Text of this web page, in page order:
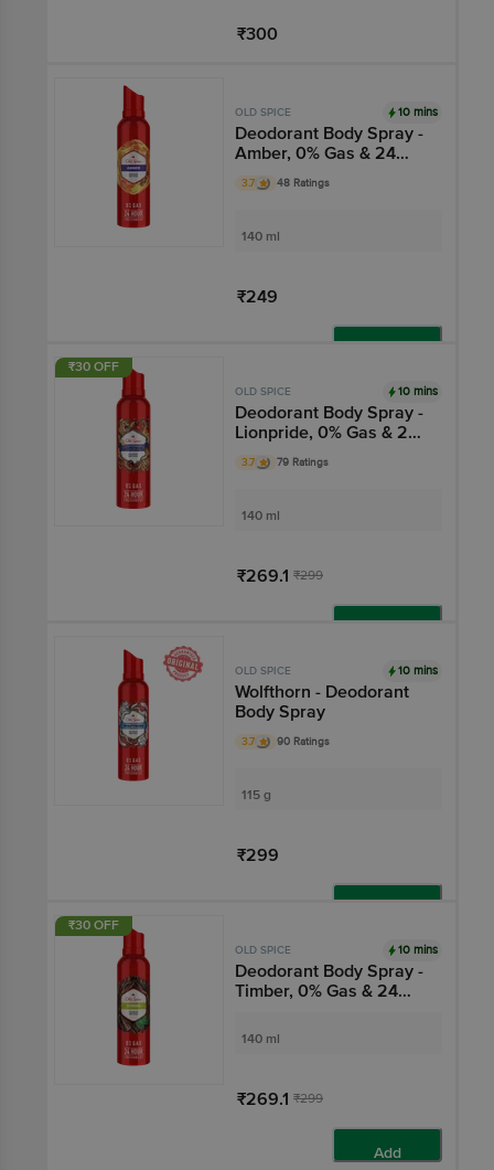
₹300
OLD SPICE 10 mins
Deodorant Body Spray -
Amber, 0% Gas & 24
Hour Freshness, Long-
Lasting Fragrance
3.7 48 Ratings
140 ml
₹249
₹30 OFF
OLD SPICE 10 mins
Deodorant Body Spray -
Lionpride, 0% Gas & 24
Hour Freshness, Long-
Lasting Fragrance
3.7 79 Ratings
140 ml
₹269.1 ₹299
OLD SPICE 10 mins
Wolfthorn - Deodorant
Body Spray
3.7 90 Ratings
115 g
₹299
₹30 OFF
OLD SPICE 10 mins
Deodorant Body Spray -
Timber, 0% Gas & 24
Lasting Fragrance
140 ml
₹269.1 ₹299
Add